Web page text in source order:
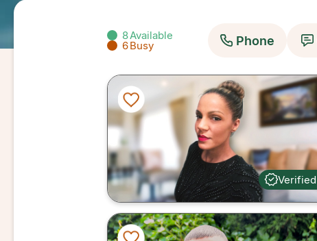
8Available
6Busy Phone
Verified